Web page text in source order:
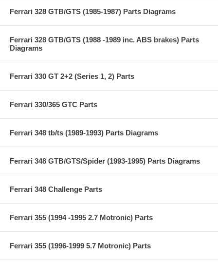
Ferrari 328 GTB/GTS (1985-1987) Parts Diagrams
Ferrari 328 GTB/GTS (1988 -1989 inc. ABS brakes) Parts
Diagrams
Ferrari 330 GT 2+2 (Series 1, 2) Parts
Ferrari 330/365 GTC Parts
Ferrari 348 tb/ts (1989-1993) Parts Diagrams
Ferrari 348 GTB/GTS/Spider (1993-1995) Parts Diagrams
Ferrari 348 Challenge Parts
Ferrari 355 (1994 -1995 2.7 Motronic) Parts
Ferrari 355 (1996-1999 5.7 Motronic) Parts